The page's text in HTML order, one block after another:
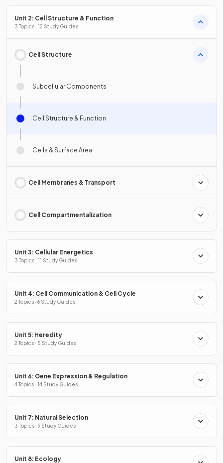
Unit 2: Cell Structure & Function
3 Topics · 12 Study Guides
Cell Structure
Subcellular Components
Cell Structure & Function
Cells & Surface Area
Cell Membranes & Transport
Cell Compartmentalization
Unit 3: Cellular Energetics
3 Topics · 11 Study Guides
Unit 4: Cell Communication & Cell Cycle
2 Topics · 6 Study Guides
Unit 5: Heredity
2 Topics · 5 Study Guides
Unit 6: Gene Expression & Regulation
4 Topics · 14 Study Guides
Unit 7: Natural Selection
3 Topics · 9 Study Guides
Unit 8: Ecology